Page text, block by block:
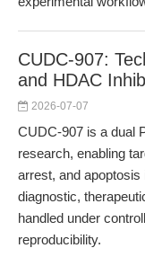
CUDC-907:
and HDAC
2026-07-07
CUDC-907 is a dual
research, enabling
arrest, and
diagnostic,
handled under
reproducibility.